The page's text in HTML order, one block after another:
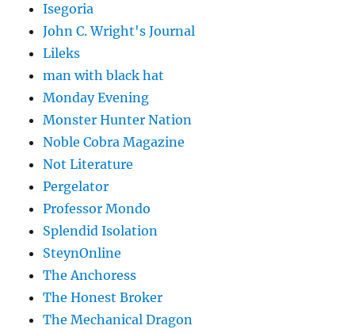
Isegoria
John C. Wright's Journal
Lileks
man with black hat
Monday Evening
Monster Hunter Nation
Noble Cobra Magazine
Not Literature
Pergelator
Professor Mondo
Splendid Isolation
SteynOnline
The Anchoress
The Honest Broker
The Mechanical Dragon